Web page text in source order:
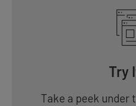
Try
Take a peek under